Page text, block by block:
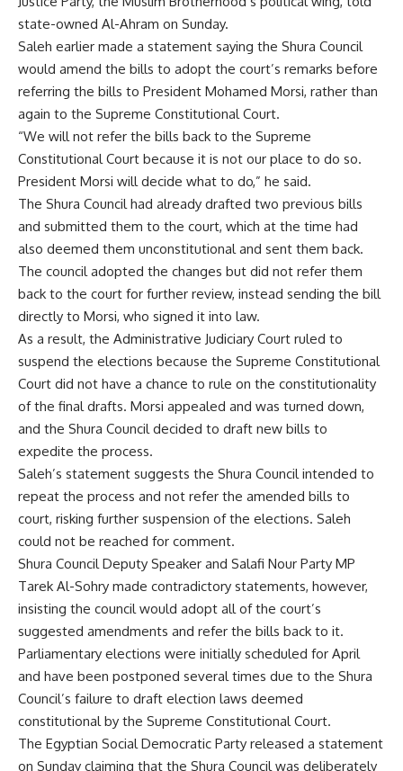
state-owned Al-Ahram on Sunday.
Saleh earlier made a statement saying the Shura Council
would amend the bills to adopt the court’s remarks before
referring the bills to President Mohamed Morsi, rather than
again to the Supreme Constitutional Court.
“We will not refer the bills back to the Supreme
Constitutional Court because it is not our place to do so.
President Morsi will decide what to do,” he said.
The Shura Council had already drafted two previous bills
and submitted them to the court, which at the time had
also deemed them unconstitutional and sent them back.
The council adopted the changes but did not refer them
back to the court for further review, instead sending the bill
directly to Morsi, who signed it into law.
As a result, the Administrative Judiciary Court ruled to
suspend the elections because the Supreme Constitutional
Court did not have a chance to rule on the constitutionality
of the final drafts. Morsi appealed and was turned down,
and the Shura Council decided to draft new bills to
expedite the process.
Saleh’s statement suggests the Shura Council intended to
repeat the process and not refer the amended bills to
court, risking further suspension of the elections. Saleh
could not be reached for comment.
Shura Council Deputy Speaker and Salafi Nour Party MP
Tarek Al-Sohry made contradictory statements, however,
insisting the council would adopt all of the court’s
suggested amendments and refer the bills back to it.
Parliamentary elections were initially scheduled for April
and have been postponed several times due to the Shura
Council’s failure to draft election laws deemed
constitutional by the Supreme Constitutional Court.
The Egyptian Social Democratic Party released a statement
on Sunday claiming that the Shura Council was deliberately